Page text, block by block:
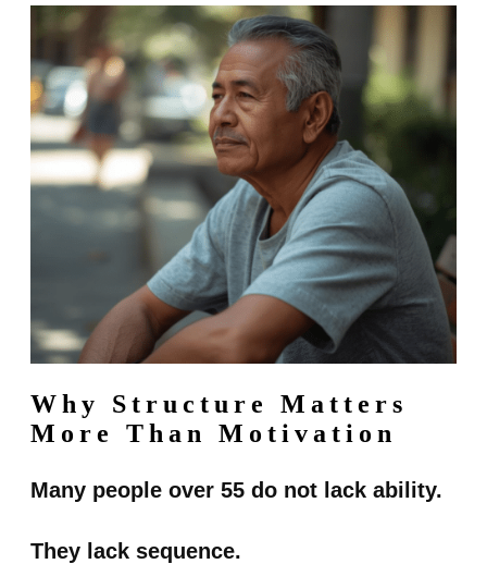
Why Structure Matters
More Than Motivation
Many people over 55 do not lack ability.
They lack sequence.